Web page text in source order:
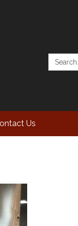
Search:
Us